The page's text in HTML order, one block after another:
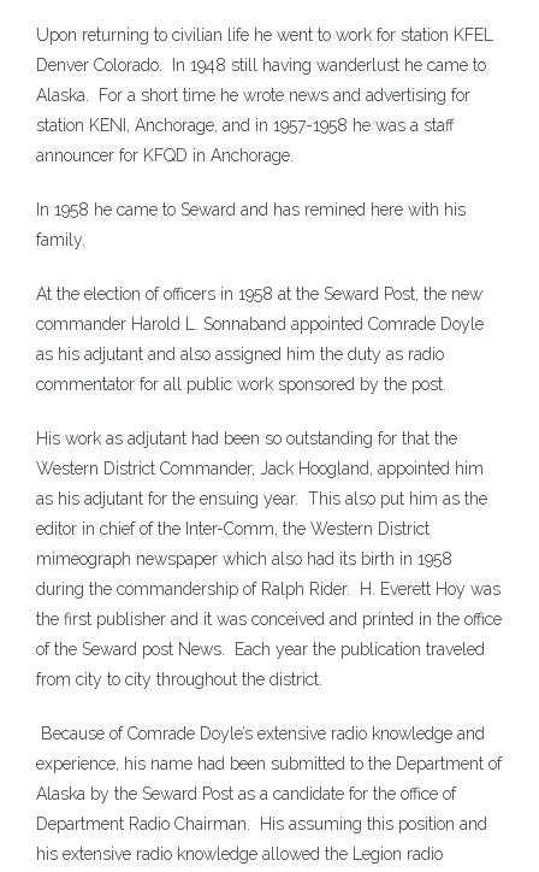
Upon returning to civilian life he went to work for station KFEL
Denver Colorado. In 1948 still having wanderlust he came to
Alaska. For a short time he wrote news and advertising for
station KENI, Anchorage, and in 1957-1958 he was a staff
announcer for KFQD in Anchorage.
In 1958 he came to Seward and has remined here with his
family.
At the election of officers in 1958 at the Seward Post, the new
commander Harold L. Sonnaband appointed Comrade Doyle
as his adjutant and also assigned him the duty as radio
commentator for all public work sponsored by the post.
His work as adjutant had been so outstanding for that the
Western District Commander, Jack Hoogland, appointed him
as his adjutant for the ensuing year. This also put him as the
editor in chief of the Inter-Comm, the Western District
mimeograph newspaper which also had its birth in 1958
during the commandership of Ralph Rider. H. Everett Hoy was
the first publisher and it was conceived and printed in the office
of the Seward post News. Each year the publication traveled
from city to city throughout the district.
Because of Comrade Doyle’s extensive radio knowledge and
experience, his name had been submitted to the Department of
Alaska by the Seward Post as a candidate for the office of
Department Radio Chairman. His assuming this position and
his extensive radio knowledge allowed the Legion radio